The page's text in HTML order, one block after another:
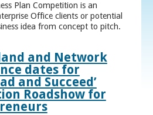
Plan Competition is an
Office clients or potential
idea from concept to pitch.
and Network
dates for
and Succeed’
Roadshow for